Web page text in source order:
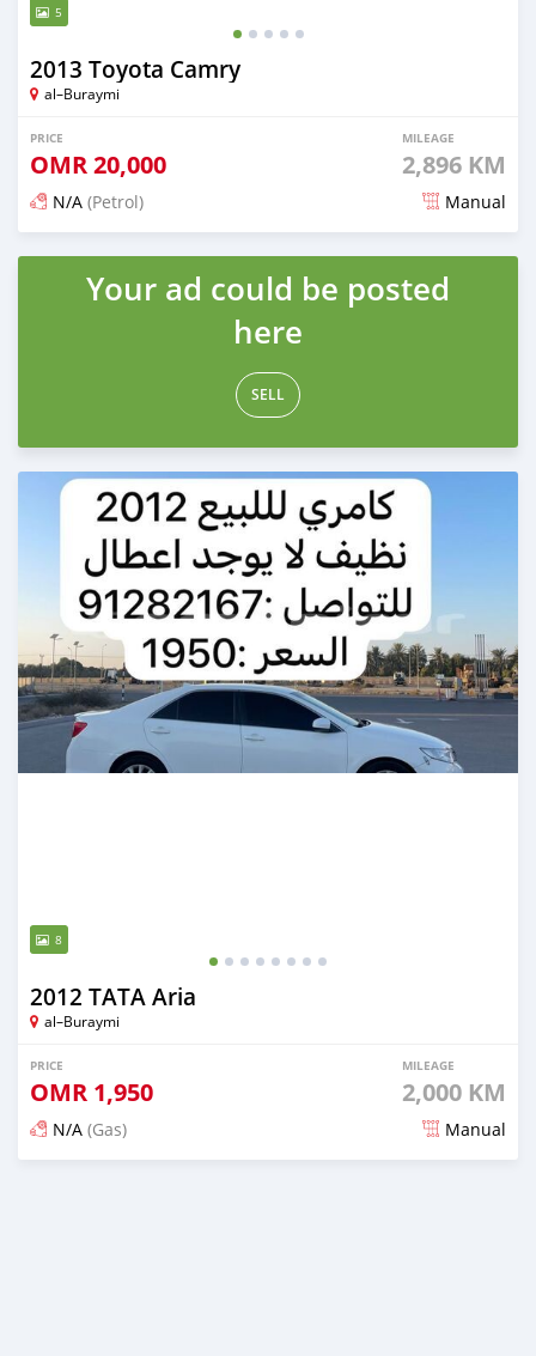
5
2013 Toyota Camry
al–Buraymi
PRICE
OMR20,000
MILEAGE
2,896 KM
N/A (Petrol) Manual
Posted 7 months ago
Your ad could be posted
here
SELL
8
2012 TATA Aria
al–Buraymi
PRICE
OMR 1,950
MILEAGE
2,000 KM
N/A (Gas) Manual